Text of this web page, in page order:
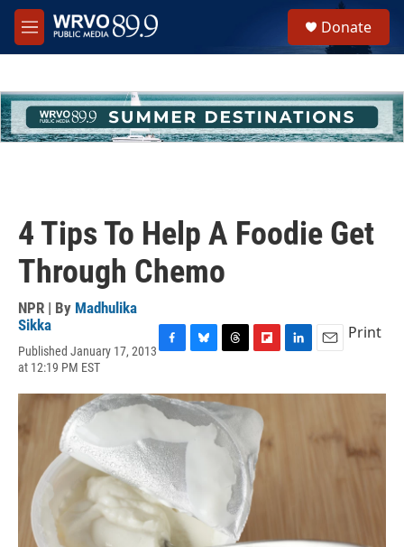
Skip to main content
M
e
h
u
e
Donate
4 Tips To Help A Foodie Get
Through Chemo
NPR | By Madhulika
Sikka
Published January 17, 2013
at 12:19 PM EST
c
e
b
o
o
k
u
e
s
r
e
a
d
i
p
b
o
a
r
d
n
a
Print